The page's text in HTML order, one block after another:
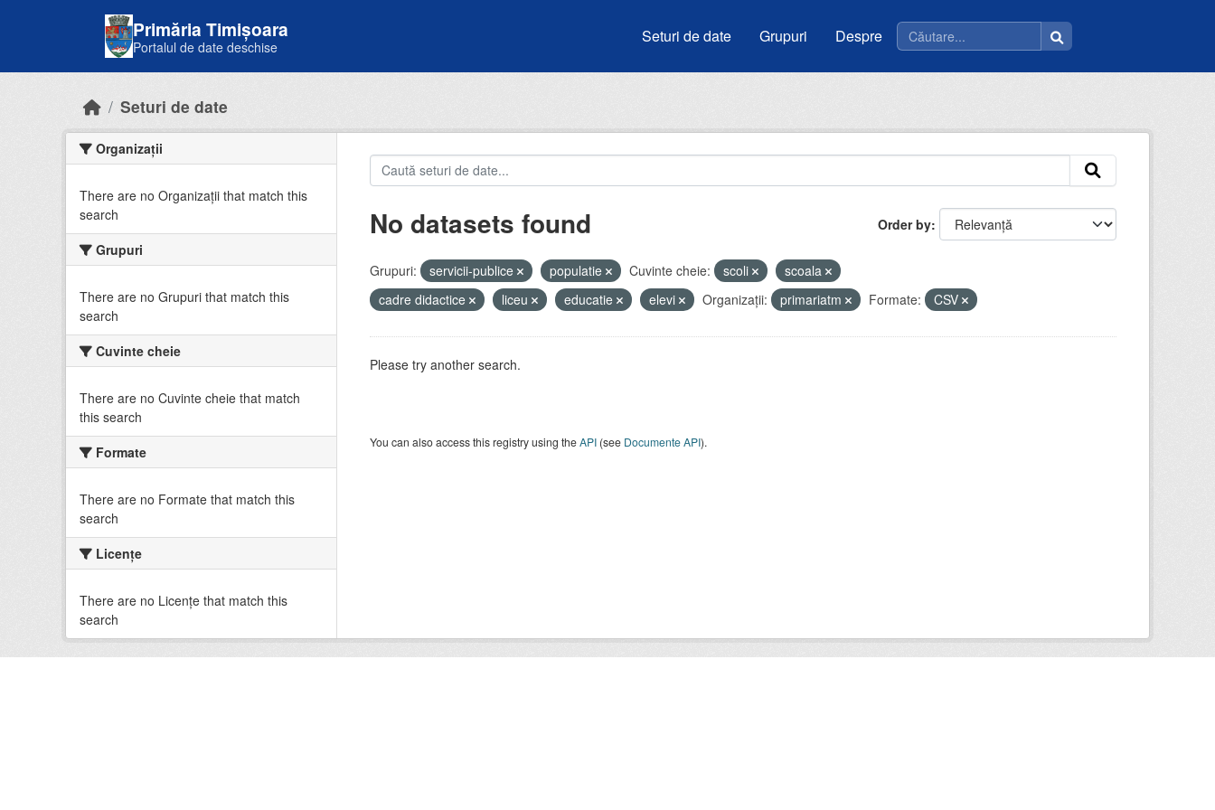
Primăria Timișoara
Portalul de date deschise
Seturi de date Grupuri Despre
Seturi de date
Organizații
There are no Organizații that match this
search
Grupuri
There are no Grupuri that match this
search
Cuvinte cheie
There are no Cuvinte cheie that match
this search
Formate
There are no Formate that match this
search
Licenţe
There are no Licenţe that match this
search
Order by
No datasets found
Grupuri: servicii-publice populatie Cuvinte cheie: scoli
scoala
cadre didactice
liceu educatie elevi Organizații: primariatm Formate: CSV
Please try another search.
You can also access this registry using theAPI(see Documente API).